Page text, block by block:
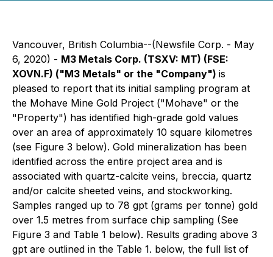
Vancouver, British Columbia--(Newsfile Corp. - May
6, 2020) - M3 Metals Corp. (TSXV: MT) (FSE:
XOVN.F) ("M3 Metals" or the "Company") is
pleased to report that its initial sampling program at
the Mohave Mine Gold Project ("Mohave" or the
"Property") has identified high-grade gold values
over an area of approximately 10 square kilometres
(see Figure 3 below). Gold mineralization has been
identified across the entire project area and is
associated with quartz-calcite veins, breccia, quartz
and/or calcite sheeted veins, and stockworking.
Samples ranged up to 78 gpt (grams per tonne) gold
over 1.5 metres from surface chip sampling (See
Figure 3 and Table 1 below). Results grading above 3
gpt are outlined in the Table 1. below, the full list of